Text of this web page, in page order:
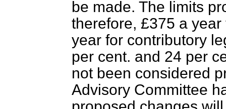
be made. The limits
therefore, £375 a
year for contributory
per cent. and 24 per
not been considered
Advisory Committee